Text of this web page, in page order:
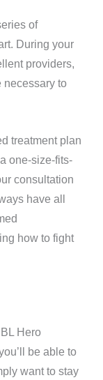
of
During your
providers,
necessary to
treatment plan
one-size-fits-
consultation
have all
how to fight
Hero
be able to
want to stay